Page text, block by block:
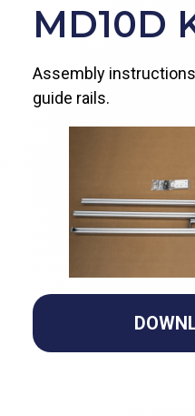
MD10D
Assembly
guide rails.